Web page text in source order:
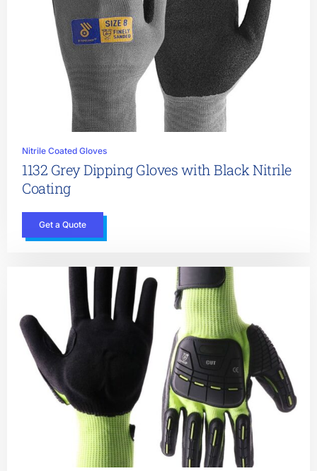
Nitrile Coated Gloves
1132 Grey Dipping Gloves with Black Nitrile
Coating
Get a Quote